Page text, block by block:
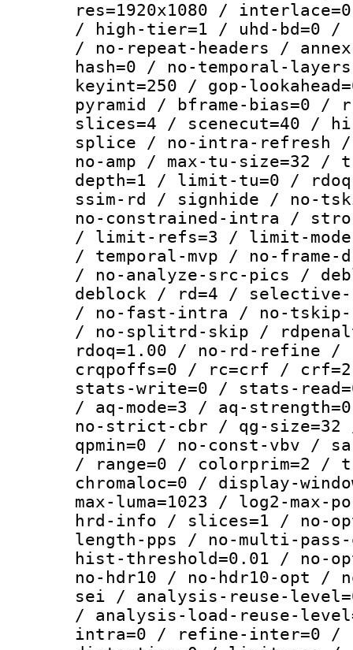
res=1920x1080 /
/ high-tier=1 / uhd-bd=0 /
/ no-repeat-headers /
hash=0 / no-temporal-
keyint=250 / gop-
pyramid / bframe-bias=0 /
slices=4 / scenecut=40 /
splice / no-intra-refresh
no-amp / max-tu-size=32
depth=1 / limit-tu=0 /
ssim-rd / signhide / no-
no-constrained-intra /
/ limit-refs=3 / limit-modes
/ temporal-mvp / no-frame-
/ no-analyze-src-pics /
deblock / rd=4 /
/ no-fast-intra / no-
/ no-splitrd-skip /
rdoq=1.00 / no-rd-refine /
crqpoffs=0 / rc=crf /
stats-write=0 / stats-
/ aq-mode=3 / aq-
no-strict-cbr / qg-size=32
qpmin=0 / no-const-vbv /
/ range=0 / colorprim=2 /
chromaloc=0 / display-
max-luma=1023 / log2-
hrd-info / slices=1 / no-
length-pps / no-multi-
hist-threshold=0.01 / no-
no-hdr10 / no-hdr10-opt /
sei / analysis-reuse-
/ analysis-load-reuse-
intra=0 / refine-inter=0 /